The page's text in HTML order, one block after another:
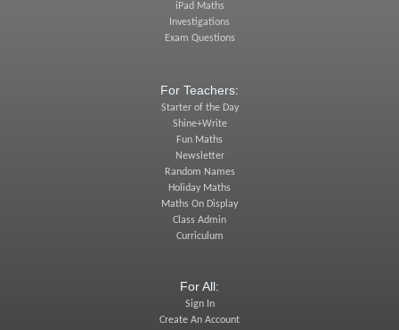
iPad Maths
Investigations
Exam Questions
For Teachers:
Starter of the Day
Shine+Write
Fun Maths
Newsletter
Random Names
Holiday Maths
Maths On Display
Class Admin
Curriculum
For All:
Sign In
Create An Account